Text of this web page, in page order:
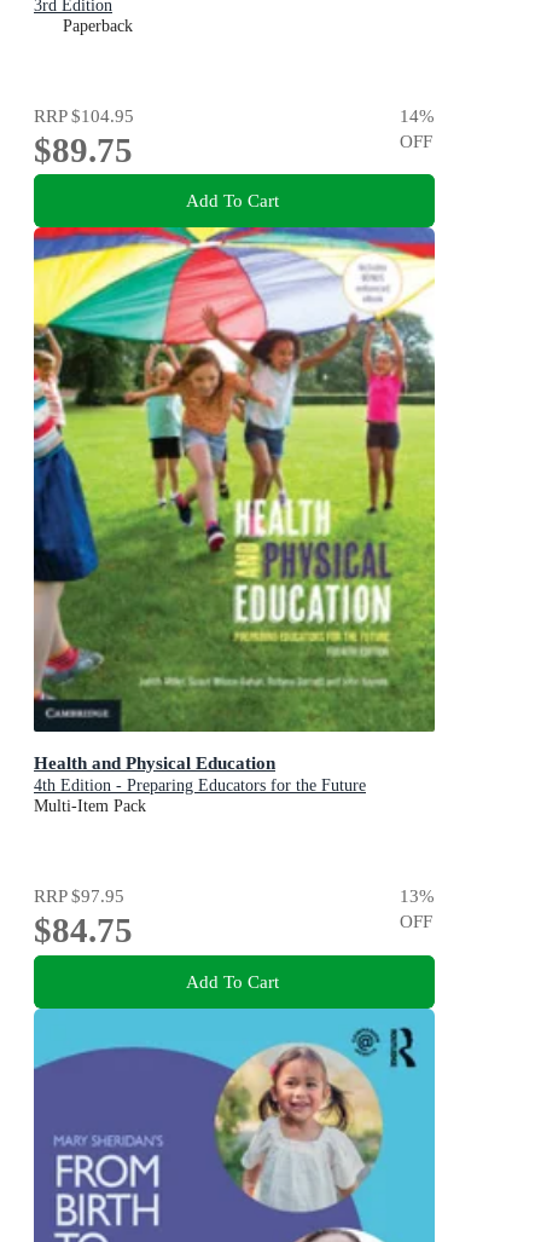
3rd Edition
Paperback
RRP$104.95
$89.75
14%
OFF
Add To Cart
Health and Physical Education
4th Edition - Preparing Educators for the Future
Multi-Item Pack
RRP$97.95
$84.75
13%
OFF
Add To Cart